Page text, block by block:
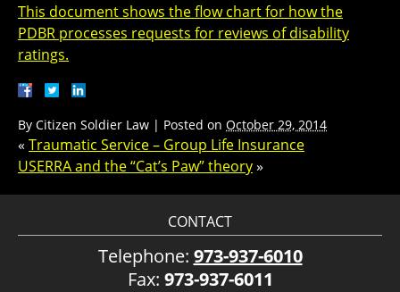
This document shows the flow chart for how the
PDBR processes requests for reviews of disability
ratings.
By Citizen Soldier Law | Posted on October 29, 2014
« Traumatic Service – Group Life Insurance
USERRA and the “Cat’s Paw” theory»
CONTACT
Telephone: 973-937-6010
Fax: 973-937-6011